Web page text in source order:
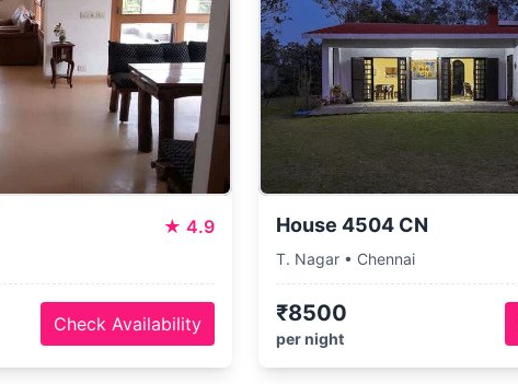
★ 4.9
Check Availability
House 4504 CN
T. Nagar • Chennai
₹8500
per night